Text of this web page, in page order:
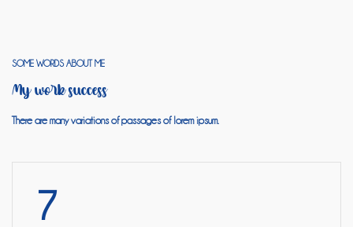
SOME WORDS ABOUT ME
My work success
There are many variations of passages of lorem ipsum.
7